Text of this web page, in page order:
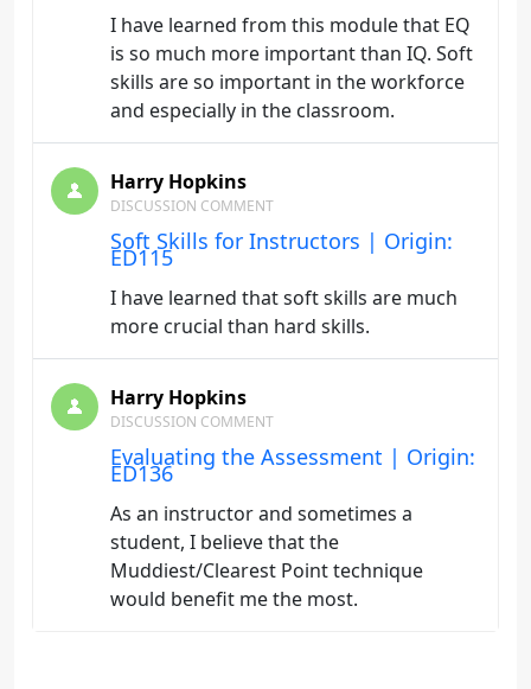
I have learned from this module that EQ
is so much more important than IQ. Soft
skills are so important in the workforce
and especially in the classroom.
Harry Hopkins
DISCUSSION COMMENT
Soft Skills for Instructors | Origin:
ED115
I have learned that soft skills are much
more crucial than hard skills.
Harry Hopkins
DISCUSSION COMMENT
Evaluating the Assessment | Origin:
ED136
As an instructor and sometimes a
student, I believe that the
Muddiest/Clearest Point technique
would benefit me the most.